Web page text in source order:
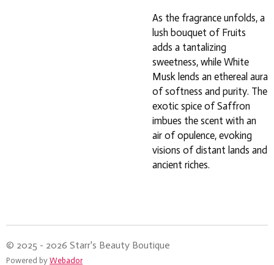
As the fragrance unfolds, a
lush bouquet of Fruits
adds a tantalizing
sweetness, while White
Musk lends an ethereal aura
of softness and purity. The
exotic spice of Saffron
imbues the scent with an
air of opulence, evoking
visions of distant lands and
ancient riches.
© 2025 - 2026 Starr's Beauty Boutique
Powered byWebador